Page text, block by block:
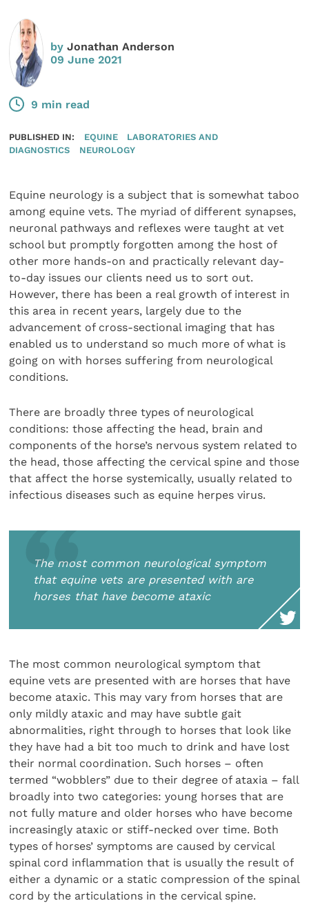
byJonathan Anderson
09 June 2021
9 min read
PUBLISHED IN: EQUINE
LABORATORIES AND
DIAGNOSTICS
NEUROLOGY
Equine neurology is a subject that is somewhat taboo
among equine vets. The myriad of different synapses,
neuronal pathways and reflexes were taught at vet
school but promptly forgotten among the host of
other more hands-on and practically relevant day-
to-day issues our clients need us to sort out.
However, there has been a real growth of interest in
this area in recent years, largely due to the
advancement of cross-sectional imaging that has
enabled us to understand so much more of what is
going on with horses suffering from neurological
conditions.
There are broadly three types of neurological
conditions: those affecting the head, brain and
components of the horse’s nervous system related to
the head, those affecting the cervical spine and those
that affect the horse systemically, usually related to
infectious diseases such as equine herpes virus.
The most common neurological symptom
that equine vets are presented with are
horses that have become ataxic
The most common neurological symptom that
equine vets are presented with are horses that have
become ataxic. This may vary from horses that are
only mildly ataxic and may have subtle gait
abnormalities, right through to horses that look like
they have had a bit too much to drink and have lost
their normal coordination. Such horses – often
termed “wobblers” due to their degree of ataxia – fall
broadly into two categories: young horses that are
not fully mature and older horses who have become
increasingly ataxic or stiff-necked over time. Both
types of horses’ symptoms are caused by cervical
spinal cord inflammation that is usually the result of
either a dynamic or a static compression of the spinal
cord by the articulations in the cervical spine.